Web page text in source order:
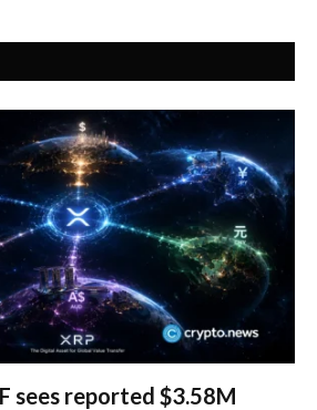
sees reported $3.58M